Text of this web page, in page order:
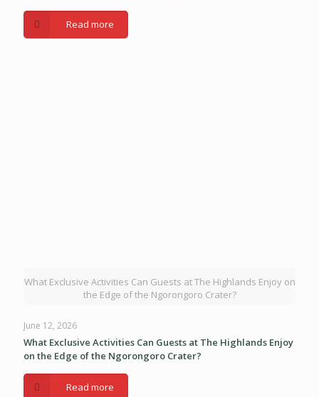
Read more
What Exclusive Activities Can Guests at The Highlands Enjoy on
the Edge of the Ngorongoro Crater?
June 12, 2026
What Exclusive Activities Can Guests at The Highlands Enjoy
on the Edge of the Ngorongoro Crater?
Read more